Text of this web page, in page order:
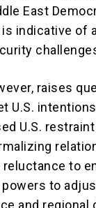
East
indicative of
raises
U.S.
U.S.
reluctance to
to
and regional